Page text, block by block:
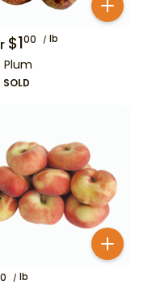
$100 lb
Plum
lb